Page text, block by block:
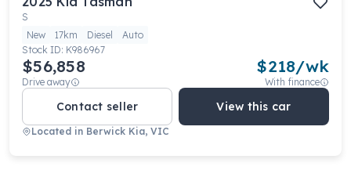
S
New
17km Diesel
Auto
Stock ID: K986967
$56,858
Drive away
$218/wk
With finance
Contact seller View this car
Located in Berwick Kia, VIC